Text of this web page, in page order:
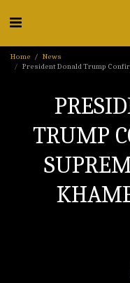
Home
News
President Donald Trump
TRUMP